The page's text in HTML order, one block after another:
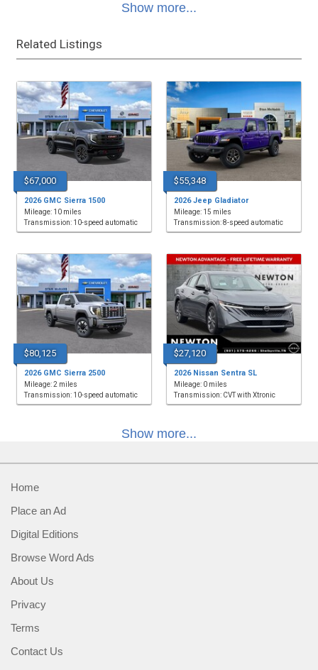
Show more...
Related Listings
$67,000
2026 GMC Sierra 1500
Mileage: 10 miles
Transmission: 10-speed automatic
$55,348
2026 Jeep Gladiator
Mileage: 15 miles
Transmission: 8-speed automatic
$80,125
2026 GMC Sierra 2500
Mileage: 2 miles
Transmission: 10-speed automatic
$27,120
2026 Nissan Sentra SL
Mileage: 0 miles
Transmission: CVT with Xtronic
Show more...
Home
Place an Ad
Digital Editions
Browse Word Ads
About Us
Privacy
Terms
Contact Us